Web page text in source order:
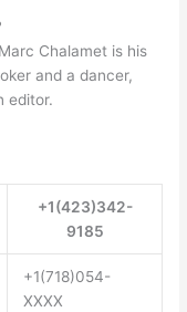
Chalamet is his
and a dancer,
editor.
+1(423)342-
9185
+1(718)054-
XXXX